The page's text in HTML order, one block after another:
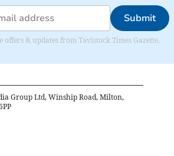
Submit
offers & updates from Tavistock Times Gazette.
Group Ltd, Winship Road, Milton,